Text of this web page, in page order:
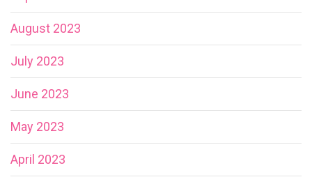
August 2023
July 2023
June 2023
May 2023
April 2023